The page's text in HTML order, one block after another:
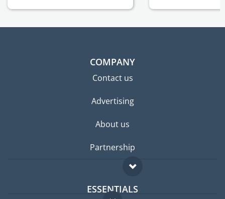
COMPANY
Contact us
Advertising
About us
Partnership
ESSENTIALS